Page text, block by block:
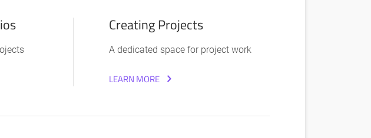
Creating Projects
A dedicated space for project work
LEARN MORE